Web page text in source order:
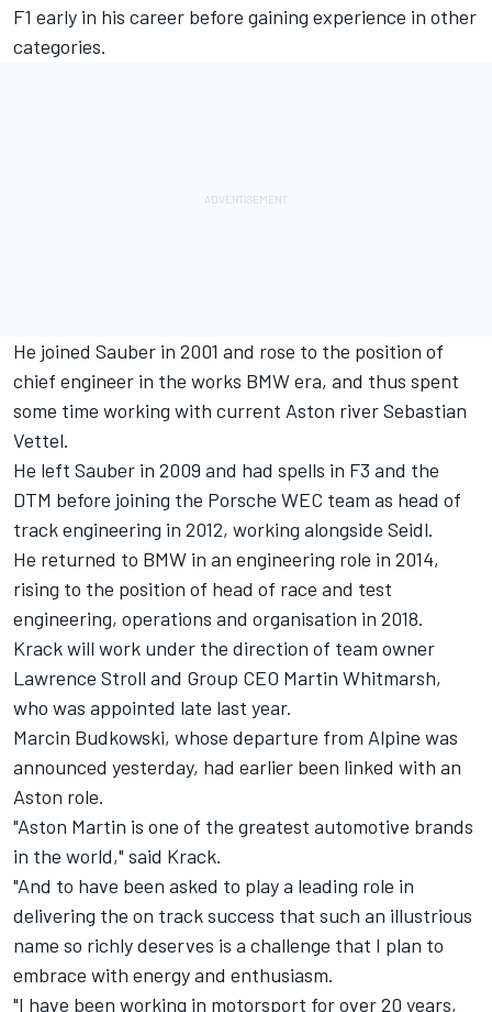
F1 early in his career before gaining experience in other
categories.
He joined Sauber in 2001 and rose to the position of
chief engineer in the works BMW era, and thus spent
some time working with current Aston riverSebastian
Vettel.
He left Sauber in 2009 and had spells in F3 and the
DTM before joining the Porsche WEC team as head of
track engineering in 2012, working alongside Seidl.
He returned to BMW in an engineering role in 2014,
rising to the position of head of race and test
engineering, operations and organisation in 2018.
Krack will work under the direction of team owner
Lawrence Stroll and Group CEO Martin Whitmarsh,
who was appointed late last year.
Marcin Budkowski, whose departure from Alpine was
announced yesterday, had earlier been linked with an
Aston role.
"Aston Martin is one of the greatest automotive brands
in the world," said Krack.
"And to have been asked to play a leading role in
delivering the on track success that such an illustrious
name so richly deserves is a challenge that I plan to
embrace with energy and enthusiasm.
"I have been working in motorsport for over 20 years,